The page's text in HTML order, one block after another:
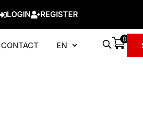
LOGIN REGISTER
CONTACT EN
0